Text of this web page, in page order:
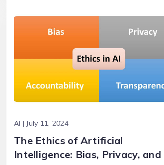
AI | July 11, 2024
The Ethics of Artificial
Intelligence: Bias, Privacy, and